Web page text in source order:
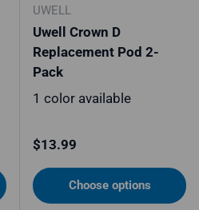
UWELL
Uwell Crown D
Replacement Pod 2-
Pack
1 color available
Regular price
$13.99
Choose options